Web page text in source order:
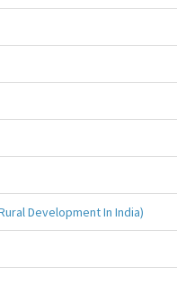
Development In India)